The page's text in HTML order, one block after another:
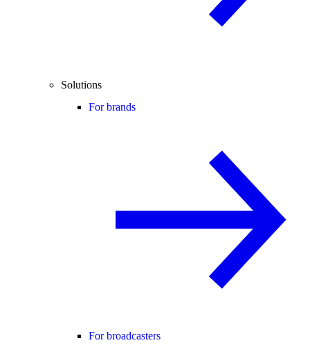
Solutions
For brands
For broadcasters